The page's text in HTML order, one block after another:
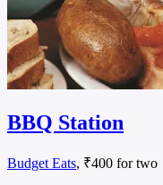
BBQ Station
Budget Eats, ₹400 for two